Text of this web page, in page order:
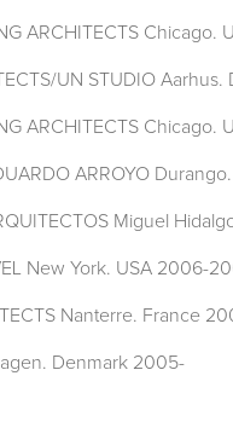
ARCHITECTS Chicago.
UN STUDIO
ARCHITECTS Chicago.
ARROYO
Miguel
New York. USA 2006-
Nanterre. France
Denmark 2005-